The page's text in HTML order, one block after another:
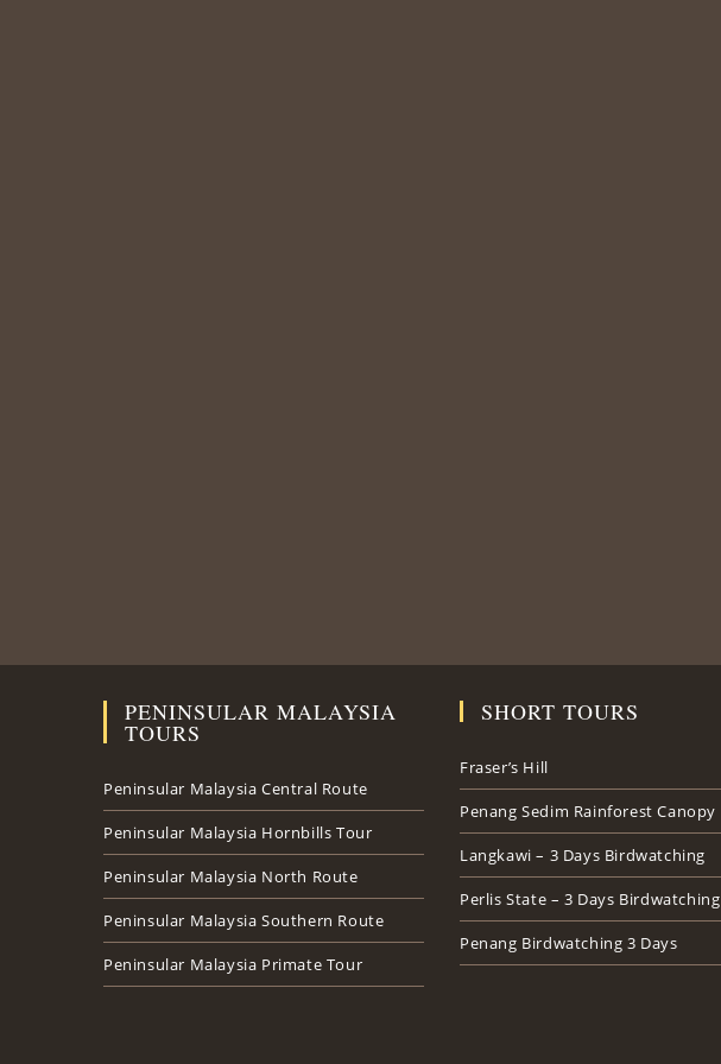
PENINSULAR MALAYSIA
TOURS
Peninsular Malaysia Central Route
Peninsular Malaysia Hornbills Tour
Peninsular Malaysia North Route
Peninsular Malaysia Southern Route
Peninsular Malaysia Primate Tour
SHORT TOURS
Fraser’s Hill
Penang Sedim Rainforest Canopy
Langkawi – 3 Days Birdwatching
Perlis State – 3 Days Birdwatching
Penang Birdwatching 3 Days